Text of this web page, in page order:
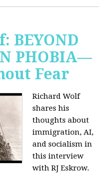
BEYOND
PHOBIA—
Fear
Richard Wolf
shares his
thoughts about
immigration, AI,
and socialism in
this interview
with RJ Eskrow.